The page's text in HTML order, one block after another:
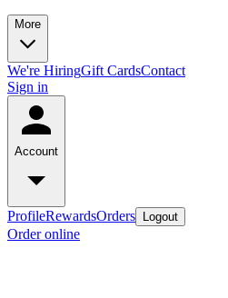
More
We're HiringGift CardsContact
Sign in
Account
ProfileRewardsOrders Logout
Order online